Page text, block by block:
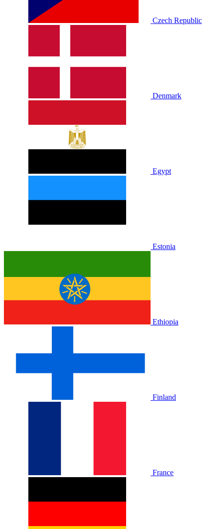
Czech Republic
Denmark
Egypt
Estonia
Ethiopia
Finland
France